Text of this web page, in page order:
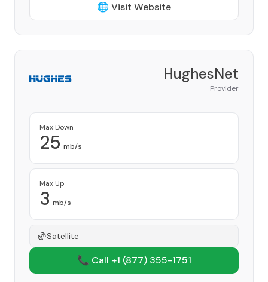
🌐 Visit Website
HughesNet
Provider
Max Down
25 mb/s
Max Up
3 mb/s
Satellite
📞 Call +1 (877) 355-1751